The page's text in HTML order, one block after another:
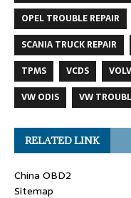
OPEL TROUBLE REPAIR
SCANIA TRUCK REPAIR
TPMS
VCDS
VW ODIS
VW
RELATED LINK
China OBD2
Sitemap